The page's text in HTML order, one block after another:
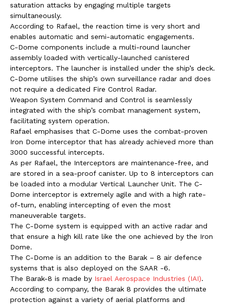
saturation attacks by engaging multiple targets
simultaneously.
According to Rafael, the reaction time is very short and
enables automatic and semi-automatic engagements.
C-Dome components include a multi-round launcher
assembly loaded with vertically-launched canistered
interceptors. The launcher is installed under the ship’s deck.
C-Dome utilises the ship’s own surveillance radar and does
not require a dedicated Fire Control Radar.
Weapon System Command and Control is seamlessly
integrated with the ship’s combat management system,
facilitating system operation.
Rafael emphasises that C-Dome uses the combat-proven
Iron Dome interceptor that has already achieved more than
3000 successful intercepts.
As per Rafael, the Interceptors are maintenance-free, and
are stored in a sea-proof canister. Up to 8 interceptors can
be loaded into a modular Vertical Launcher Unit. The C-
Dome interceptor is extremely agile and with a high rate-
of-turn, enabling intercepting of even the most
maneuverable targets.
The C-Dome system is equipped with an active radar and
that ensure a high kill rate like the one achieved by the Iron
Dome.
The C-Dome is an addition to the Barak – 8 air defence
systems that is also deployed on the SAAR -6.
The Barak-8 is made by Israel Aerospace Industries (IAI).
According to company, the Barak 8 provides the ultimate
protection against a variety of aerial platforms and